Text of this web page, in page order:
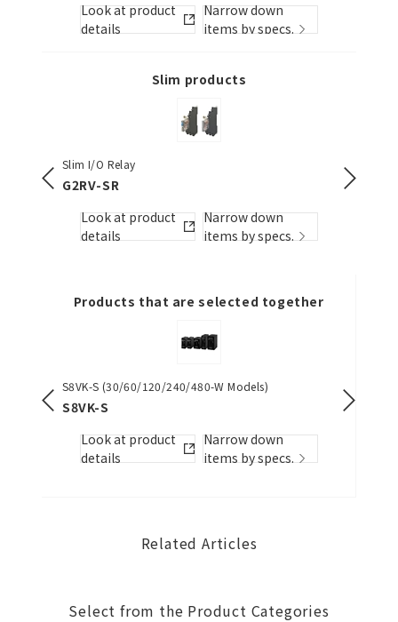
Look at product
details
Narrow down
items by specs.
Slim products
Slim I/O Relay
G2RV-SR
Look at product
details
Narrow down
items by specs.
G3RV-
Products that are selected together
S8VK-S (30/60/120/240/480-W Models)
S8VK-S
Look at product
details
Narrow down
items by specs.
(15/30/
Related Articles
Select from the Product Categories